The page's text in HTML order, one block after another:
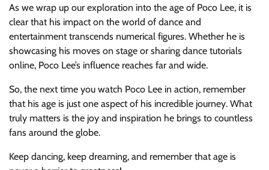
As we wrap up our exploration into the age of Poco Lee, it is
clear that his impact on the world of dance and
entertainment transcends numerical figures. Whether he is
showcasing his moves on stage or sharing dance tutorials
online, Poco Lee’s influence reaches far and wide.
So, the next time you watch Poco Lee in action, remember
that his age is just one aspect of his incredible journey. What
truly matters is the joy and inspiration he brings to countless
fans around the globe.
Keep dancing, keep dreaming, and remember that age is